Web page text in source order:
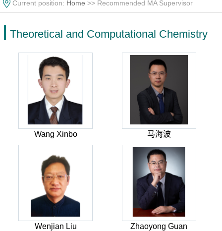
Current position: Home >> Recommended MA Supervisor
Theoretical and Computational Chemistry
Wang Xinbo 马海波
Wenjian Liu Zhaoyong Guan